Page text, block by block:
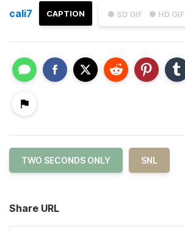
● SD GIF ● HD GIF
CAPTION
cali7
TWO SECONDS ONLY SNL
Share URL